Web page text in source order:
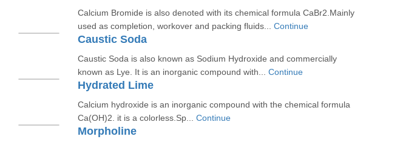
Calcium Bromide is also denoted with its chemical formula CaBr2.Mainly
used as completion, workover and packing fluids... Continue
Caustic Soda
Caustic Soda is also known as Sodium Hydroxide and commercially
known as Lye. It is an inorganic compound with... Continue
Hydrated Lime
Calcium hydroxide is an inorganic compound with the chemical formula
Ca(OH)2. it is a colorless.Sp... Continue
Morpholine